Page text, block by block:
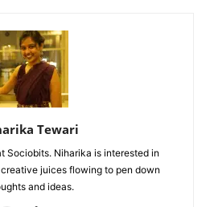
Tewari
Sociobits. Niharika is interested in
juices flowing to pen down
and ideas.